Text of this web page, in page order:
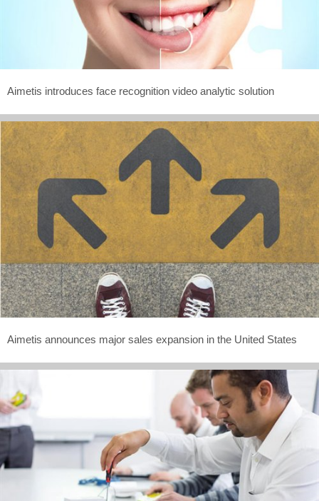
Aimetis introduces face recognition video analytic solution
Aimetis announces major sales expansion in the United States